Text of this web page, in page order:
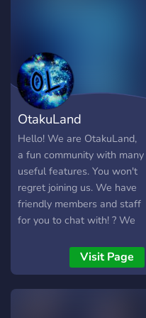
OtakuLand
Hello! We are OtakuLand,
a fun community with many
useful features. You won't
regret joining us. We have
friendly members and staff
for you to chat with! ? We
spam channel! :? We have
NSFW channels!
:underage: ? We have self-
Visit Page